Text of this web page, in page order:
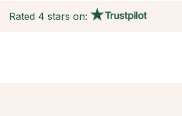
Rated 4 stars on: